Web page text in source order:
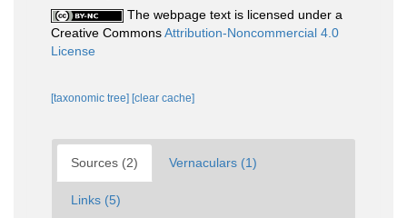
The webpage text is licensed under a
Creative CommonsAttribution-Noncommercial 4.0
License
[taxonomic tree] [clear cache]
Sources (2) Vernaculars (1)
Links (5)